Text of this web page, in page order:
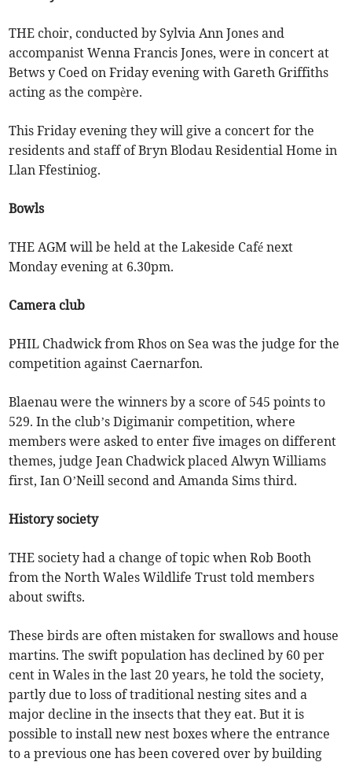
THE choir, conducted by Sylvia Ann Jones and
accompanist Wenna Francis Jones, were in concert at
Betws y Coed on Friday evening with Gareth Griffiths
acting as the compère.
This Friday evening they will give a concert for the
residents and staff of Bryn Blodau Residential Home in
Llan Ffestiniog.
Bowls
THE AGM will be held at the Lakeside Café next
Monday evening at 6.30pm.
Camera club
PHIL Chadwick from Rhos on Sea was the judge for the
competition against Caernarfon.
Blaenau were the winners by a score of 545 points to
529. In the club’s Digimanir competition, where
members were asked to enter five images on different
themes, judge Jean Chadwick placed Alwyn Williams
first, Ian O’Neill second and Amanda Sims third.
History society
THE society had a change of topic when Rob Booth
from the North Wales Wildlife Trust told members
about swifts.
These birds are often mistaken for swallows and house
martins. The swift population has declined by 60 per
cent in Wales in the last 20 years, he told the society,
partly due to loss of traditional nesting sites and a
major decline in the insects that they eat. But it is
possible to install new nest boxes where the entrance
to a previous one has been covered over by building